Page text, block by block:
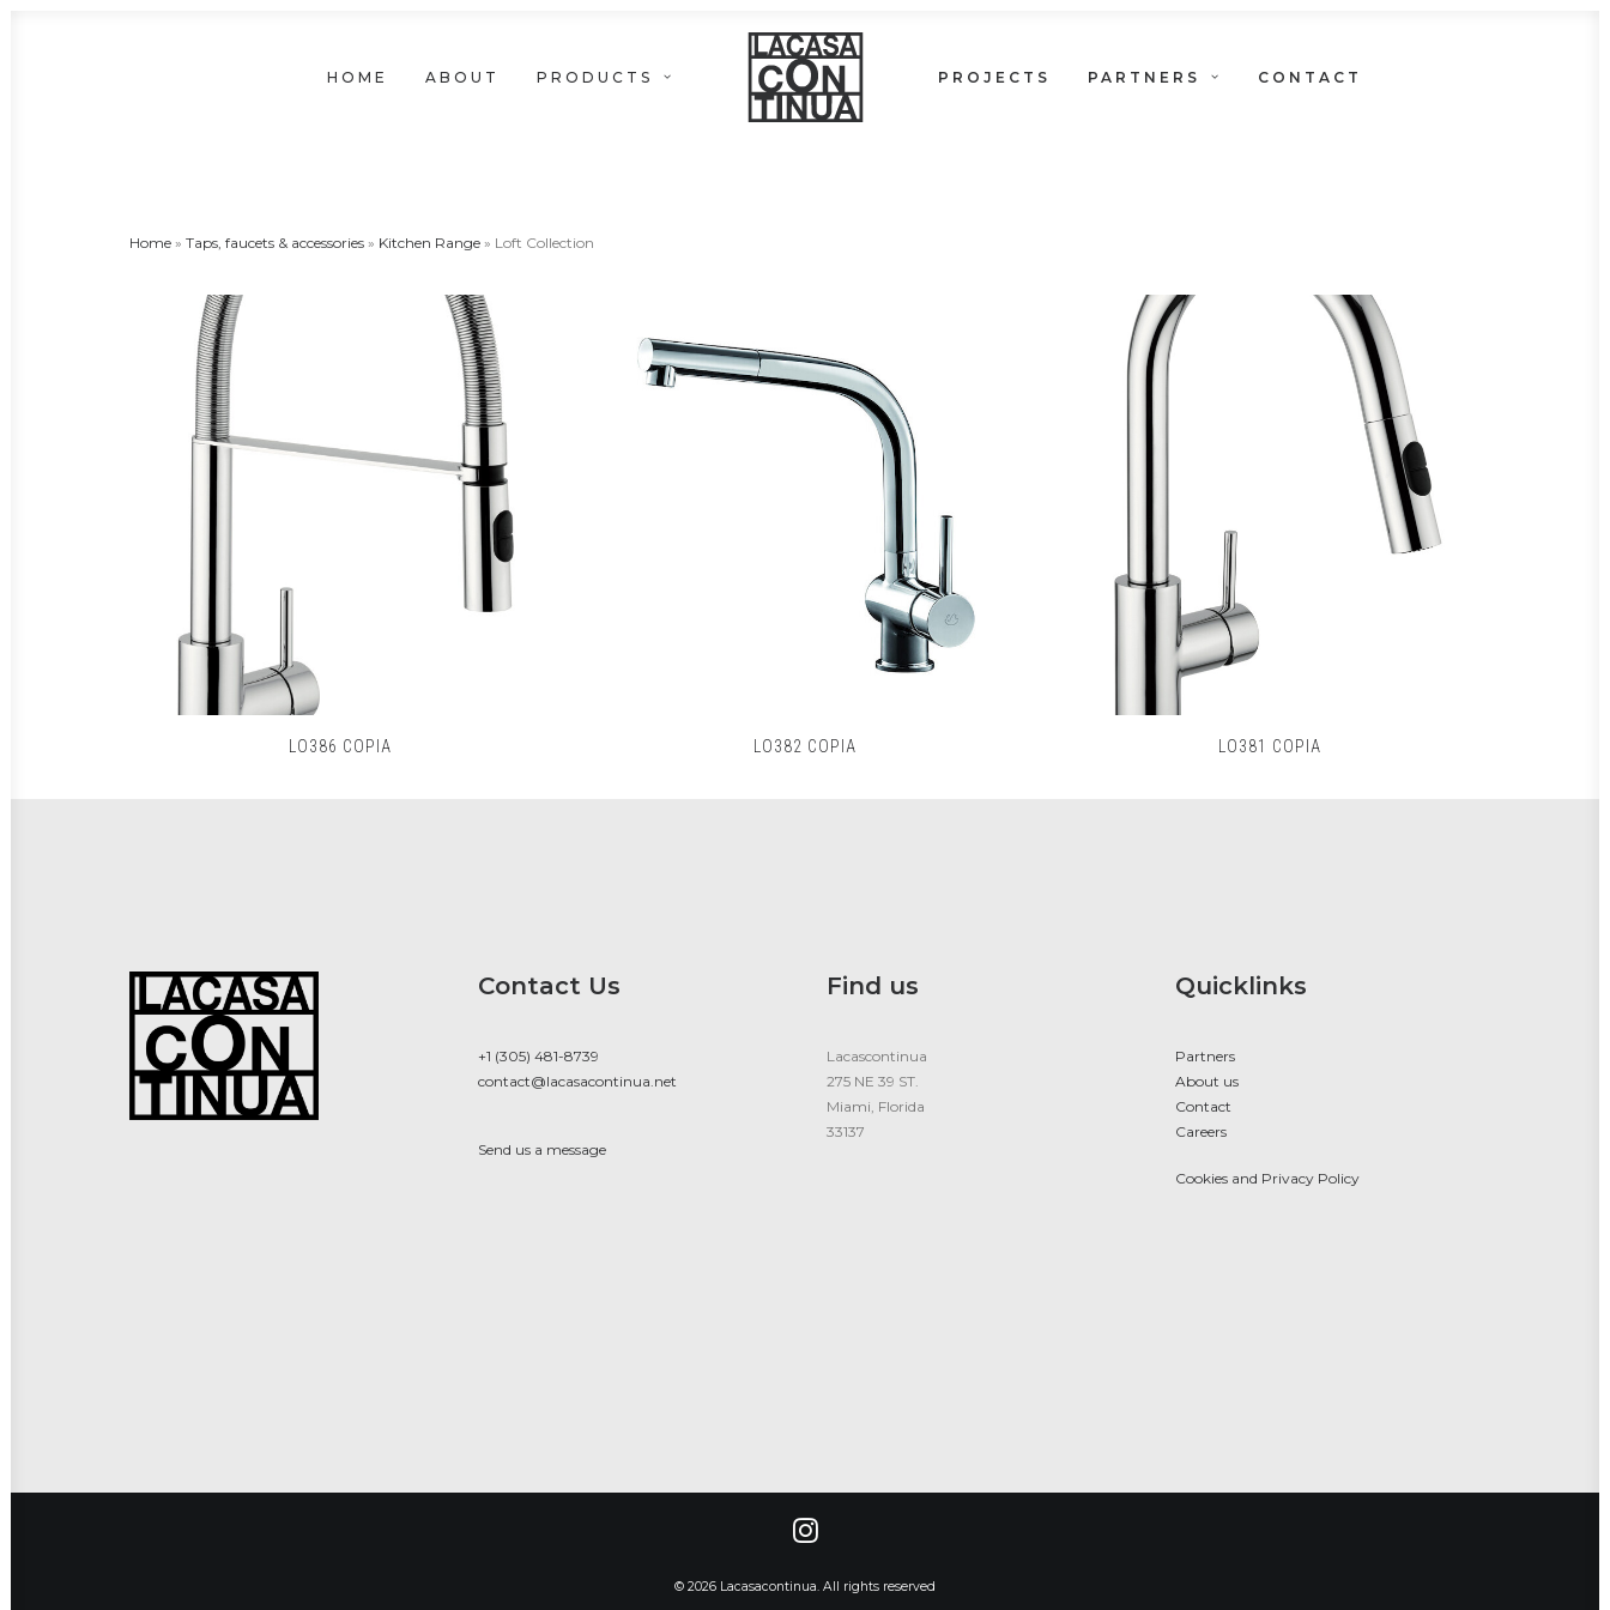
HOME ABOUT PRODUCTS PROJECTS PARTNERS CONTACT
LOFT COLLECTION
Home » Taps, faucets & accessories » Kitchen Range » Loft Collection
LO386 COPIA LO382 COPIA LO381 COPIA
Contact Us
+1 (305) 481-8739
contact@lacasacontinua.net
Send us a message
Find us
Lacascontinua
275 NE 39 ST.
Miami, Florida
33137
Quicklinks
Partners
About us
Contact
Careers
Cookies and Privacy Policy
© 2026 Lacasacontinua. All rights reserved